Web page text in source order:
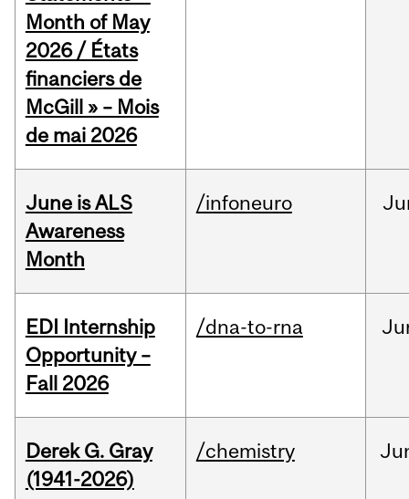
Month of May
2026 / États
financiers de
McGill » – Mois
de mai 2026
June is ALS
Awareness
Month
/infoneuro
EDI Internship
Opportunity –
Fall 2026
/dna-to-rna
Derek G. Gray
(1941-2026)
/chemistry